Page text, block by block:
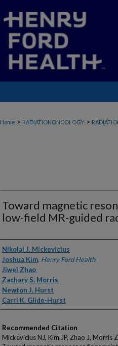
Home > RADIATIONONCOLOGY >
Toward magnetic
low-field MR-guided
Authors
Nikolai J. Mickevicius
Joshua Kim, Henry Ford Health
Jiwei Zhao
Zachary S. Morris
Newton J. Hurst
Carri K. Glide-Hurst
Recommended Citation
Mickevicius NJ, Kim JP, Zhao J, Morris